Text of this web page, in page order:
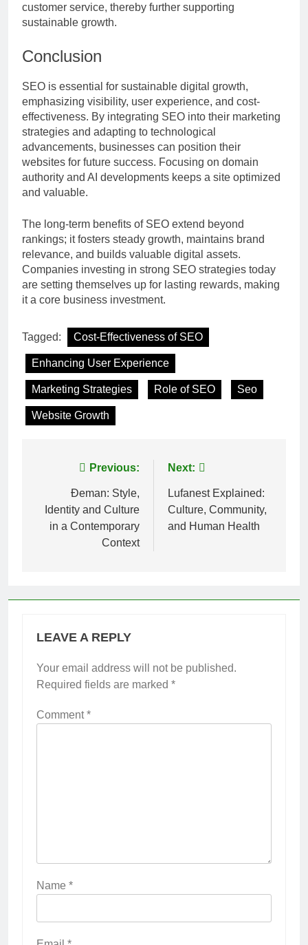
customer service, thereby further supporting
sustainable growth.
Conclusion
SEO is essential for sustainable digital growth,
emphasizing visibility, user experience, and cost-
effectiveness. By integrating SEO into their marketing
strategies and adapting to technological
advancements, businesses can position their
websites for future success. Focusing on domain
authority and AI developments keeps a site optimized
and valuable.
The long-term benefits of SEO extend beyond
rankings; it fosters steady growth, maintains brand
relevance, and builds valuable digital assets.
Companies investing in strong SEO strategies today
are setting themselves up for lasting rewards, making
it a core business investment.
Tagged: Cost-Effectiveness of SEO
Enhancing User Experience
Marketing Strategies Role of SEO Seo
Website Growth
navigation
Previous:
Đeman: Style,
Identity and Culture
in a Contemporary
Context
Next:
Lufanest Explained:
Culture, Community,
and Human Health
LEAVE A REPLY
Your email address will not be published.
Required fields are marked *
Comment*
Name *